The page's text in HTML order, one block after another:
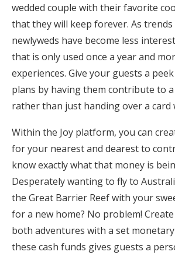
wedded couple with their favorite
that they will keep forever. As trends
newlyweds have become less
that is only used once a year and
experiences. Give your guests a
plans by having them contribute to
rather than just handing over a card
Within the Joy platform, you can
for your nearest and dearest to
know exactly what that money is
Desperately wanting to fly to
the Great Barrier Reef with your
for a new home? No problem!
both adventures with a set
these cash funds gives guests a